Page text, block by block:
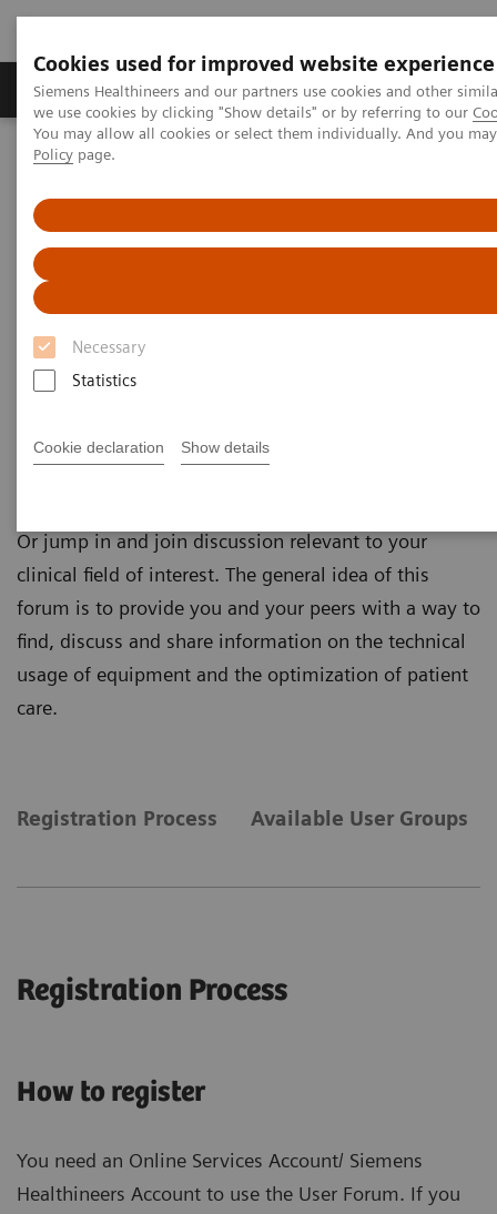
Cookies used for improved website experience
Siemens Healthineers and our partners use cookies and other
we use cookies by clicking "Show details" or by referring to our
You may allow all cookies or select them individually. And you
Policy page.
Necessary
Statistics
Cookie declaration Show details
Productos y servicios Especialidades Clínicas
Siemens Healthineers Latinoamérica
Siemens Healthineers User Forum
Siemens Healthineers User
Forum
The online space for peer-to-peer clinical
knowledge exchange.
Or jump in and join discussion relevant to your
clinical field of interest. The general idea of this
forum is to provide you and your peers with a way to
find, discuss and share information on the technical
usage of equipment and the optimization of patient
care.
Registration Process Available User Groups
Registration Process
How to register
You need an Online Services Account/ Siemens
Healthineers Account to use the User Forum. If you